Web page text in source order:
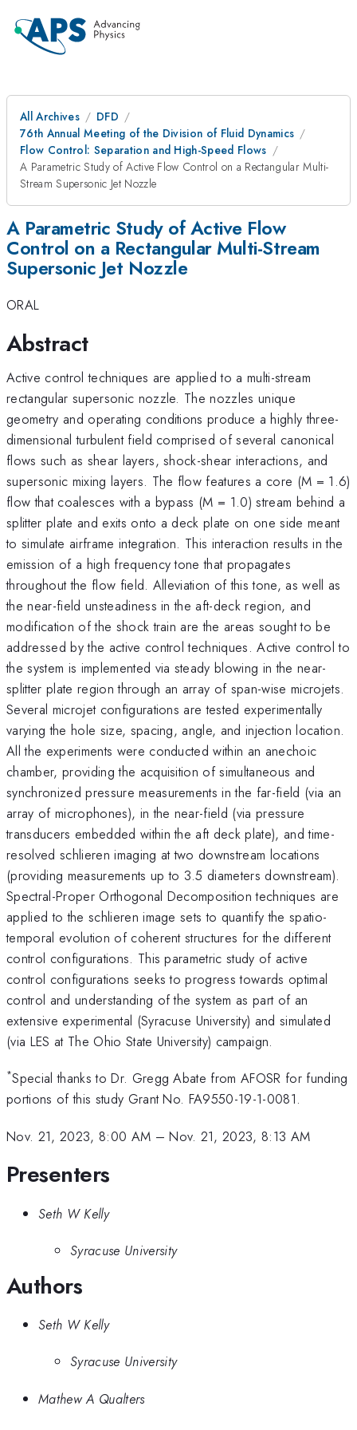
All Archives
DFD
76th Annual Meeting of the Division of Fluid Dynamics
Flow Control: Separation and High-Speed Flows
A Parametric Study of Active Flow Control on a Rectangular Multi-
Stream Supersonic Jet Nozzle
A Parametric Study of Active Flow
Control on a Rectangular Multi-Stream
Supersonic Jet Nozzle
ORAL
Abstract
Active control techniques are applied to a multi-stream
rectangular supersonic nozzle. The nozzles unique
geometry and operating conditions produce a highly three-
dimensional turbulent field comprised of several canonical
flows such as shear layers, shock-shear interactions, and
supersonic mixing layers. The flow features a core (M = 1.6)
flow that coalesces with a bypass (M = 1.0) stream behind a
splitter plate and exits onto a deck plate on one side meant
to simulate airframe integration. This interaction results in the
emission of a high frequency tone that propagates
throughout the flow field. Alleviation of this tone, as well as
the near-field unsteadiness in the aft-deck region, and
modification of the shock train are the areas sought to be
addressed by the active control techniques. Active control to
the system is implemented via steady blowing in the near-
splitter plate region through an array of span-wise microjets.
Several microjet configurations are tested experimentally
varying the hole size, spacing, angle, and injection location.
All the experiments were conducted within an anechoic
chamber, providing the acquisition of simultaneous and
synchronized pressure measurements in the far-field (via an
array of microphones), in the near-field (via pressure
transducers embedded within the aft deck plate), and time-
resolved schlieren imaging at two downstream locations
(providing measurements up to 3.5 diameters downstream).
Spectral-Proper Orthogonal Decomposition techniques are
applied to the schlieren image sets to quantify the spatio-
temporal evolution of coherent structures for the different
control configurations. This parametric study of active
control configurations seeks to progress towards optimal
control and understanding of the system as part of an
extensive experimental (Syracuse University) and simulated
(via LES at The Ohio State University) campaign.
*Special thanks to Dr. Gregg Abate from AFOSR for funding
portions of this study Grant No. FA9550-19-1-0081.
Nov. 21, 2023, 8:00 AM –Nov. 21, 2023, 8:13 AM
Presenters
Seth W Kelly
Syracuse University
Authors
Seth W Kelly
Syracuse University
Mathew A Qualters